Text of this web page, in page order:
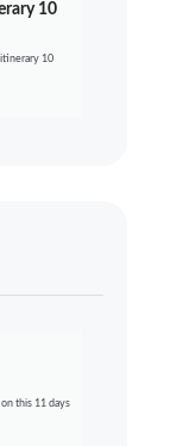
10
itinerary 10
this 11 days